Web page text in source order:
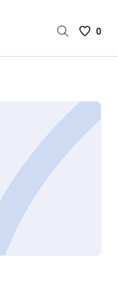
Saved
are
0